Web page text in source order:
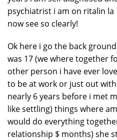
psychiatrist i am on ritalin la
now see so clearly!
Ok here i go the back
was 17 (we where together
other person i have ever
to be at work or just out
nearly 6 years before i met
like settling) things where
would do everything
relationship $ months) she